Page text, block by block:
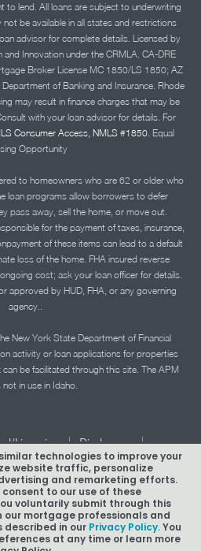
technologies to improve your
website traffic, personalize
and remarketing efforts.
to our use of these
voluntarily submit through this
our mortgage professionals and
described in our Privacy Policy.You
at any time or learn more
lend. All loans are subject to underwriting
be available in all states and restrictions
advisor for complete details. Licensed by
Innovation under the CRMLA. CA-DRE
Broker License MC 1850/LS 1850; AZ
of Banking and Insurance. Rhode
may result in finance charges that may be
with your loan advisor for details. For
Consumer Access, NMLS #1850.Equal
Opportunity
to homeowners who are 62 or older who
loan programs allow borrowers to defer
pass away, sell the home, or move out.
for the payment of taxes, insurance,
of these items can lead to a default
loss of the home. FHA insured reverse
cost; ask your loan officer for details.
approved by HUD, FHA, or any governing
agency..
New York State Department of Financial
activity or loan applications for properties
be facilitated through this site. The APM
not in use in Idaho.
Licensing | Disclosures |
| Term of Use |
Banker Disclosure